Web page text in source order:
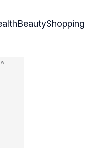
BeautyShopping